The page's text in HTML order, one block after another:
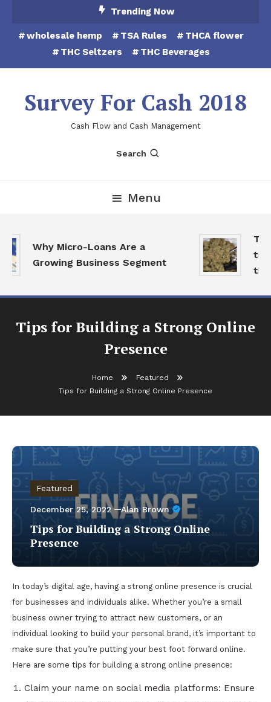
Content
Trending Now
wholesale hemp TSA Rules
THCA flower
THC Seltzers
THC Beverages
Survey For Cash 2018
Cash Flow and Cash Management
Search
Menu
Why Micro-Loans Are a
Growing Business Segment
to
the
Tips for Building a Strong Online
Presence
Home
Featured
Tips for Building a Strong Online Presence
Featured
December 25, 2022 Alan Brown
Tips for Building a Strong Online
Presence
In today’s digital age, having a strong online presence is crucial
for businesses and individuals alike. Whether you’re a small
business owner trying to attract new customers, or an
individual looking to build your personal brand, it’s important to
make sure that you’re putting your best foot forward online.
Here are some tips for building a strong online presence:
Claim your name on social media platforms: Ensure